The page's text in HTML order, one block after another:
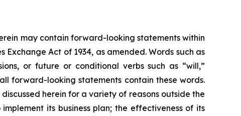
may contain forward-looking statements within
Act of 1934, as amended. Words such as
or future or conditional verbs such as “will,”
forward-looking statements contain these words.
herein for a variety of reasons outside the
its business plan; the effectiveness of its